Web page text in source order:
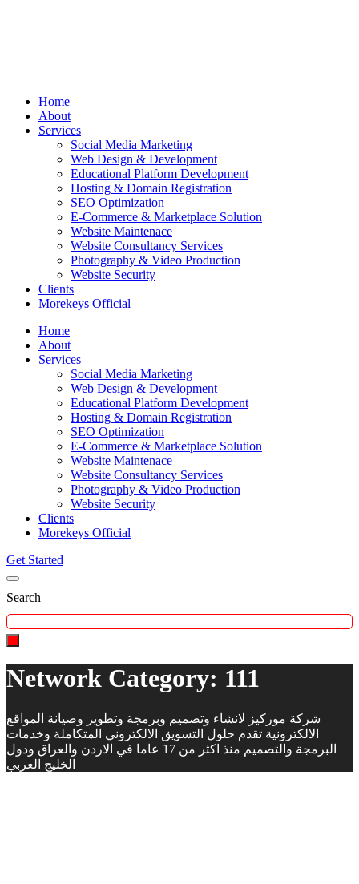
Home
About
Services
Social Media Marketing
Web Design & Development
Educational Platform Development
Hosting & Domain Registration
SEO Optimization
E-Commerce & Marketplace Solution
Website Maintenace
Website Consultancy Services
Photography & Video Production
Website Security
Clients
Morekeys Official
Home
About
Services
Social Media Marketing
Web Design & Development
Educational Platform Development
Hosting & Domain Registration
SEO Optimization
E-Commerce & Marketplace Solution
Website Maintenace
Website Consultancy Services
Photography & Video Production
Website Security
Clients
Morekeys Official
Get Started
Search
Network Category: 111
شركة موركيز لانشاء وتصميم وبرمجة وتطوير وصيانة المواقع
الالكترونية تقدم حلول التسويق الالكتروني المتكاملة وخدمات
البرمجة والتصميم منذ اكثر من 17 عاما في الاردن والعراق ودول
الخليج العربي